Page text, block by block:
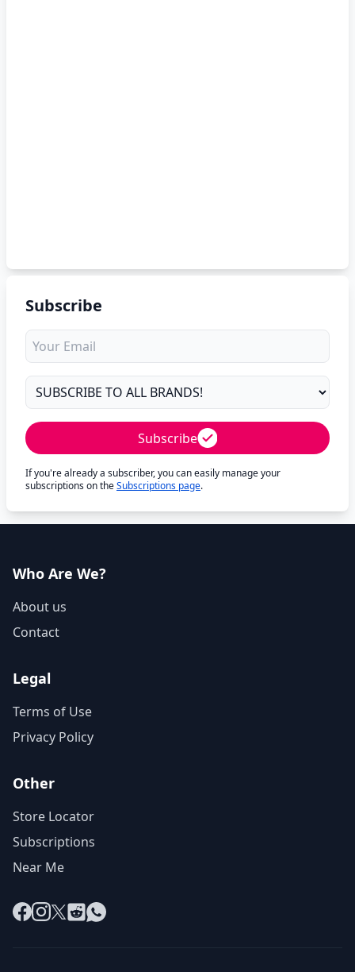
Subscribe
Subscribe
If you're already a subscriber, you can easily manage your
subscriptions on theSubscriptions page.
Who Are We?
About us
Contact
Legal
Terms of Use
Privacy Policy
Other
Store Locator
Subscriptions
Near Me
Facebook
Instagram
X RedditWhatsApp